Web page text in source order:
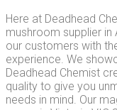
Here at Deadhead
mushroom supplier
our customers with
experience. We
Deadhead Chemist
quality to give you
needs in mind. Our